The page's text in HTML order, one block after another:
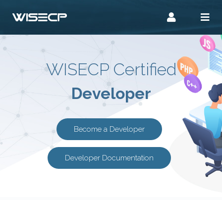
WISECP Certified
Developer
Become a Developer
Developer Documentation